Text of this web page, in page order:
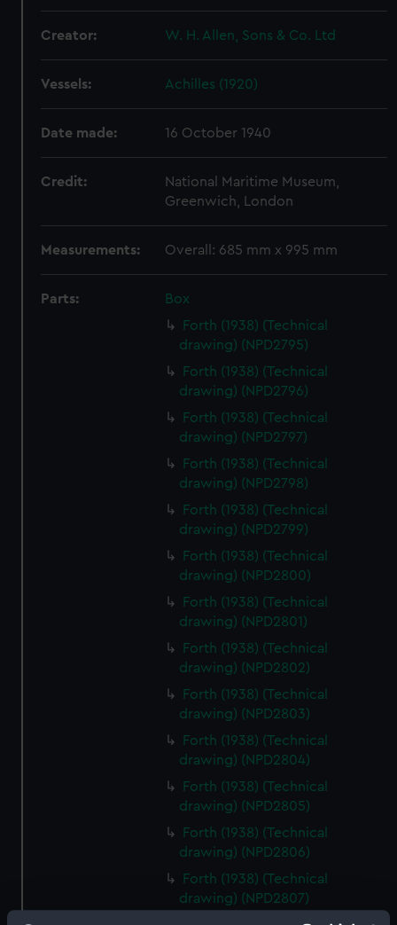
Creator: W. H. Allen, Sons & Co. Ltd
Vessels: Achilles (1920)
Date made: 16 October 1940
Credit:
National Maritime Museum,
Greenwich, London
Measurements: Overall: 685 mm x 995 mm
Parts:
Box
Forth (1938) (Technical
drawing) (NPD2795)
Forth (1938) (Technical
drawing) (NPD2796)
Forth (1938) (Technical
drawing) (NPD2797)
Forth (1938) (Technical
drawing) (NPD2798)
Forth (1938) (Technical
drawing) (NPD2799)
Forth (1938) (Technical
drawing) (NPD2800)
Forth (1938) (Technical
drawing) (NPD2801)
Forth (1938) (Technical
drawing) (NPD2802)
Forth (1938) (Technical
drawing) (NPD2803)
Forth (1938) (Technical
drawing) (NPD2804)
Forth (1938) (Technical
drawing) (NPD2805)
Forth (1938) (Technical
drawing) (NPD2806)
Forth (1938) (Technical
drawing) (NPD2807)